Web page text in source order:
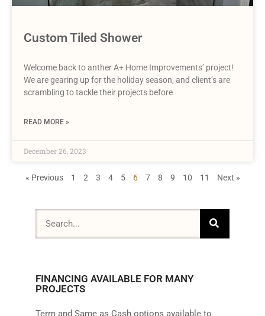
Custom Tiled Shower
Welcome back to anther A+ Home Improvements’ project!
We are gearing up for the holiday season, and client’s are
scrambling to tackle their projects before
READ MORE »
December 26, 2023
« Previous 1 2 3 4 5 6 7 8 9 10 11 Next »
FINANCING AVAILABLE FOR MANY
PROJECTS
Term and Same as Cash options available to